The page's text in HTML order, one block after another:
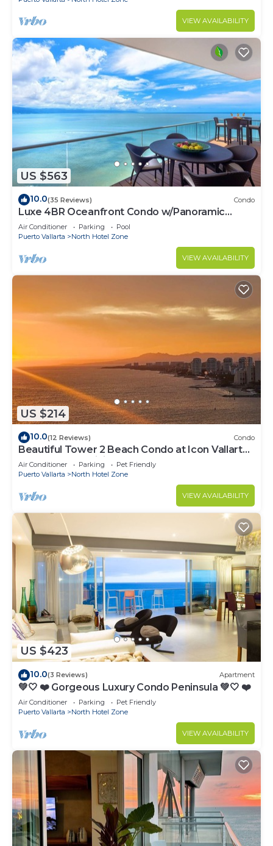
VIEW AVAILABILITY
US $563
10.0(35 Reviews) Condo
Luxe 4BR Oceanfront Condo w/Panoramic
Views |Pool
Air Conditioner Parking
Pool
Puerto Vallarta
North Hotel Zone
VIEW AVAILABILITY
US $214
10.0(12 Reviews) Condo
Beautiful Tower 2 Beach Condo at Icon Vallarta
Luxury Condominiums
Air Conditioner Parking
Pet Friendly
Puerto Vallarta
North Hotel Zone
VIEW AVAILABILITY
US $423
10.0(3 Reviews) Apartment
💚🤍 ❤️ Gorgeous Luxury Condo Peninsula 💚🤍 ❤️
Air Conditioner Parking
Pet Friendly
Puerto Vallarta
North Hotel Zone
VIEW AVAILABILITY